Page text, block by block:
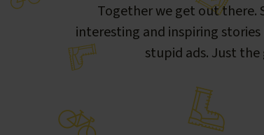
Together we get out there.
interesting and inspiring
stupid ads. Just